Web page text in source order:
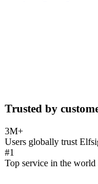
Trusted by
3M+
Users globally trust
#1
Top service in the